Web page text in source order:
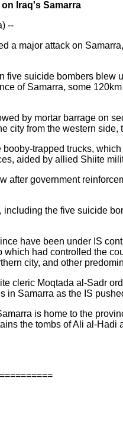
Iraq's Samarra
--
a major attack on
five suicide bombers blew
of Samarra, some
by mortar barrage on
city from the western side,
trapped trucks,
aided by allied Shiite
after government
, including the five suicide
have been under IS
which had controlled the
city, and other
cleric Moqtada al-Sadr
in Samarra as the IS
is home to the
the tombs of Ali al-